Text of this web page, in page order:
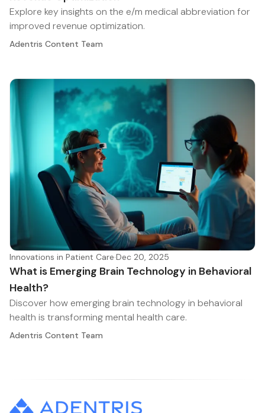
Explore key insights on the e/m medical abbreviation for
improved revenue optimization.
Adentris Content Team
Innovations in Patient Care·Dec 20, 2025
What is Emerging Brain Technology in Behavioral
Health?
Discover how emerging brain technology in behavioral
health is transforming mental health care.
Adentris Content Team